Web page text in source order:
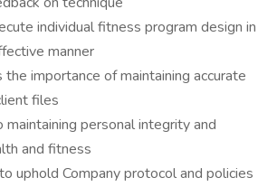
individual fitness program design in
manner
importance of maintaining accurate
files
personal integrity and
and fitness
uphold Company protocol and policies